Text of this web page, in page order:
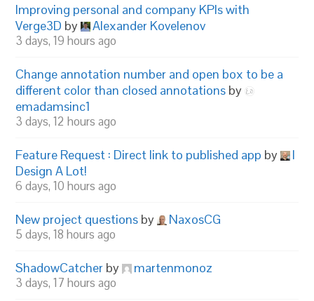
Improving personal and company KPIs with
Verge3D by Alexander Kovelenov
3 days, 19 hours ago
Change annotation number and open box to be a
different color than closed annotations by
emadamsinc1
3 days, 12 hours ago
Feature Request : Direct link to published app by
I
Design A Lot!
6 days, 10 hours ago
New project questions by NaxosCG
5 days, 18 hours ago
ShadowCatcher by martenmonoz
3 days, 17 hours ago